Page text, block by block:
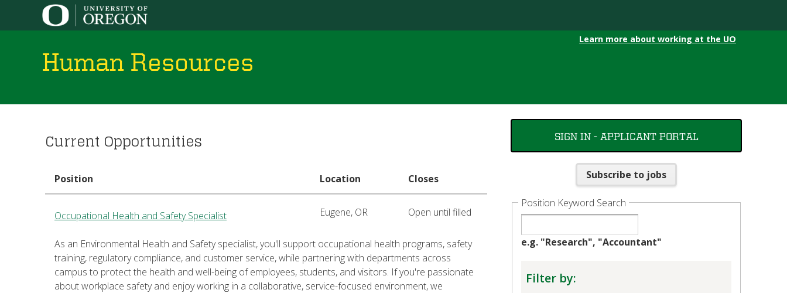
Human Resources
Learn more about working at the UO
You
here
Current Opportunities
Position Location Closes
Occupational Health and Safety Specialist Eugene, OR Open until filled
As an Environmental Health and Safety specialist, you'll support occupational health programs, safety
training, regulatory compliance, and customer service, while partnering with departments across
campus to protect the health and well-being of employees, students, and visitors. If you're passionate
about workplace safety and enjoy working in a collaborative, service-focused environment, we
SIGN IN - APPLICANT PORTAL
Subscribe to jobs
Position Keyword Search
e.g. "Research", "Accountant"
Filter by: